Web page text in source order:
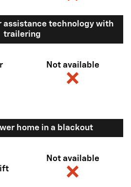
assistance technology with
trailering
Not available
home in a blackout
Not available